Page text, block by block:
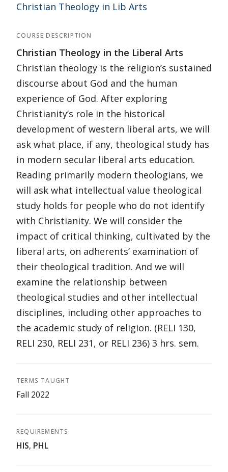
Christian Theology in Lib Arts
COURSE DESCRIPTION
Christian Theology in the Liberal Arts
Christian theology is the religion’s sustained
discourse about God and the human
experience of God. After exploring
Christianity’s role in the historical
development of western liberal arts, we will
ask what place, if any, theological study has
in modern secular liberal arts education.
Reading primarily modern theologians, we
will ask what intellectual value theological
study holds for people who do not identify
with Christianity. We will consider the
impact of critical thinking, cultivated by the
liberal arts, on adherents’ examination of
their theological tradition. And we will
examine the relationship between
theological studies and other intellectual
disciplines, including other approaches to
the academic study of religion. (RELI 130,
RELI 230, RELI 231, or RELI 236) 3 hrs. sem.
TERMS TAUGHT
Fall 2022
REQUIREMENTS
HIS, PHL